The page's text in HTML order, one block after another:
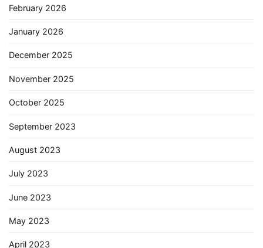
February 2026
January 2026
December 2025
November 2025
October 2025
September 2023
August 2023
July 2023
June 2023
May 2023
April 2023